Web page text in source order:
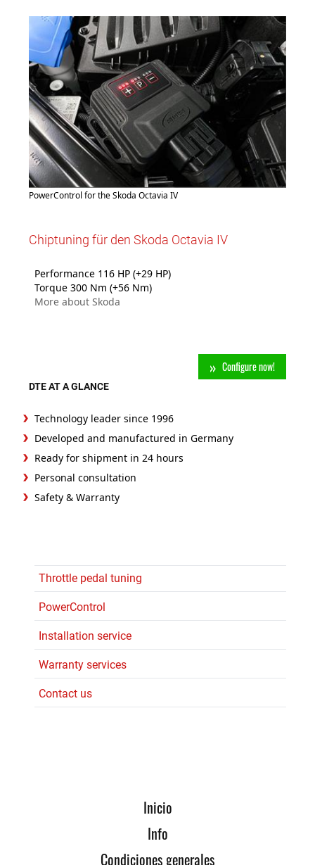
Throttle pedal tuning
PowerControl
Installation service
Warranty services
Contact us
PowerControl for the Skoda Octavia IV
Chiptuning für den Skoda Octavia IV
Performance 116 HP (+29 HP)
Torque 300 Nm (+56 Nm)
More about Skoda
Configure now!
DTE AT A GLANCE
Technology leader since 1996
Developed and manufactured in Germany
Ready for shipment in 24 hours
Personal consultation
Safety & Warranty
Inicio
Info
Condiciones generales